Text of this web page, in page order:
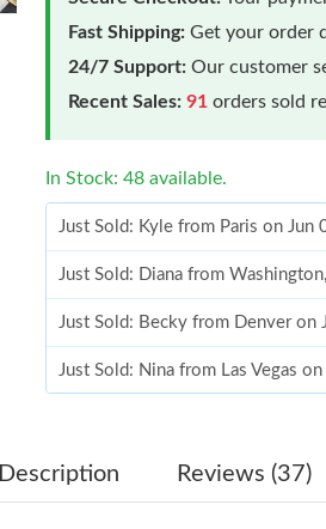
Fast Shipping: Get your order
24/7 Support: Our customer
Recent Sales: 91 orders sold
In Stock: 48 available.
Just Sold: Kyle from Paris on
Just Sold: Diana from
Just Sold: Becky from Denver
Just Sold: Nina from Las Vegas
Just Sold: Frank from San Diego
Description Reviews (37)